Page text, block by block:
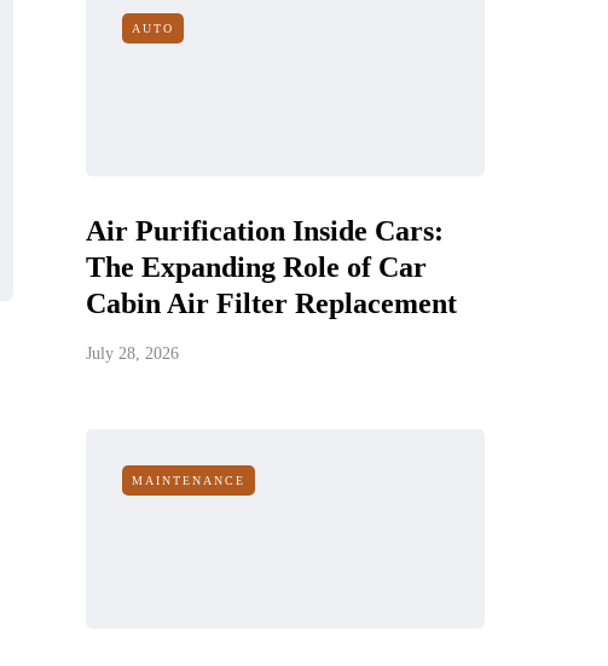
AUTO
Air Purification Inside Cars:
The Expanding Role of Car
Cabin Air Filter Replacement
July 28, 2026
MAINTENANCE